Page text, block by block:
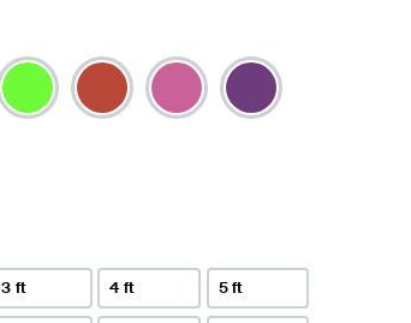
3 ft 4 ft 5 ft